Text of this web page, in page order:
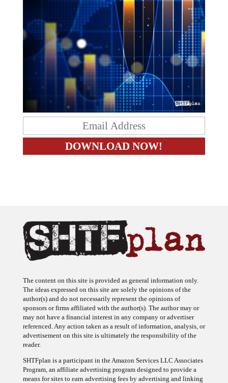
The ideas expressed on this site are solely the opinions of the
author(s) and do not necessarily represent the opinions of
sponsors or firms affiliated with the author(s). The author may or
may not have a financial interest in any company or advertiser
referenced. Any action taken as a result of information, analysis, or
advertisement on this site is ultimately the responsibility of the
reader.
Program, an affiliate advertising program designed to provide a
means for sites to earn advertising fees by advertising and linking
to Amazon.com.